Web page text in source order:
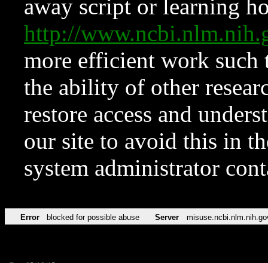
away script or learning
http://
more efficient work such
the ability of other
restore access and
our site to avoid this in
system administrator
Error blocked for possible abuse Server